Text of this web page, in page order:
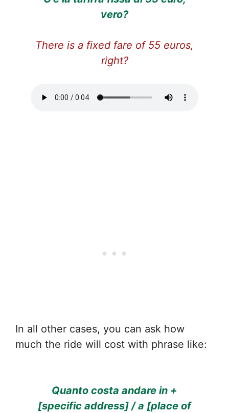
vero?
There is a fixed fare of 55 euros,
right?
In all other cases, you can ask how
much the ride will cost with phrase like:
Quanto costa andare in +
[specific address] / a [place of